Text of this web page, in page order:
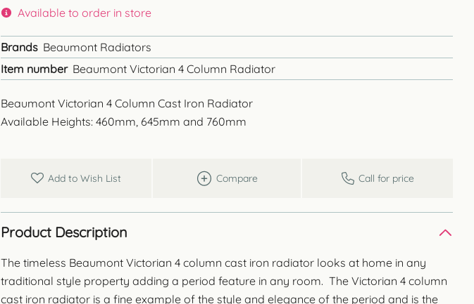
Beaumont Victorian 4 Column Cast Iron Radiator
Available Heights: 460mm, 645mm and 760mm
Available to order in store
Brands Beaumont Radiators
Item number Beaumont Victorian 4 Column Radiator
Add to Wish List Compare Call for price
Product Description
The timeless Beaumont Victorian 4 column cast iron radiator looks at home in any
traditional style property adding a period feature in any room. The Victorian 4 column
cast iron radiator is a fine example of the style and elegance of the period and is the